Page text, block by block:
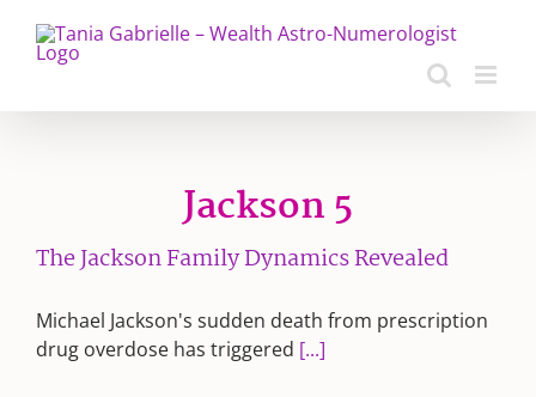
content
Jackson 5
The Jackson Family Dynamics Revealed
Michael Jackson's sudden death from prescription
drug overdose has triggered [...]